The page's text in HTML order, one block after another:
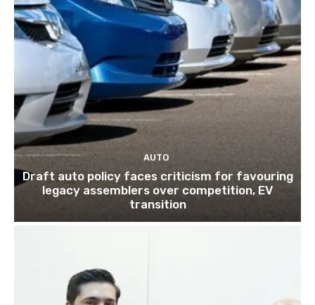
AUTO
Draft auto policy faces criticism for favouring
legacy assemblers over competition, EV
transition